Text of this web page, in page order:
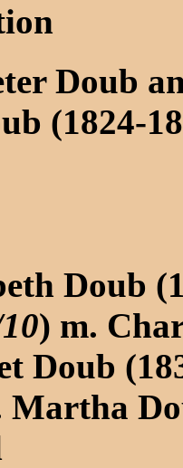
Doub
(1824-
Doub
) m.
Doub
Martha